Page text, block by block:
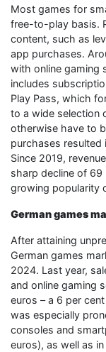
Most games for
free-to-play basis.
content, such as
app purchases.
with online gaming
includes
Play Pass, which
to a wide selection
otherwise have to
purchases resulted
Since 2019,
sharp decline of
growing popularity
German games
After attaining
German games
2024. Last year,
and online gaming
euros – a 6 per
was especially
consoles and
euros), as well as